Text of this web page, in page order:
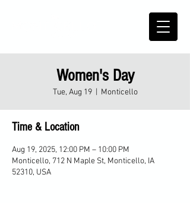
Women's Day
Tue, Aug 19
  |
Monticello
Time & Location
Aug 19, 2025, 12:00 PM – 10:00 PM
Monticello, 712 N Maple St, Monticello, IA
52310, USA